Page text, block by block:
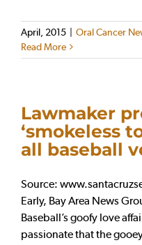
April, 2015 | Oral Cancer
Read More
Lawmaker
‘smokeless
all baseball
Source:
Early, Bay Area News
Baseball’s goofy love
passionate that the